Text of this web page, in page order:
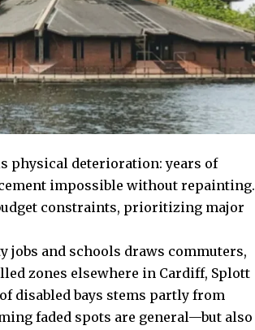
physical deterioration: years of
impossible without repainting.
constraints, prioritizing major
jobs and schools draws commuters,
zones elsewhere in Cardiff, Splott
disabled bays stems partly from
faded spots are general—but also